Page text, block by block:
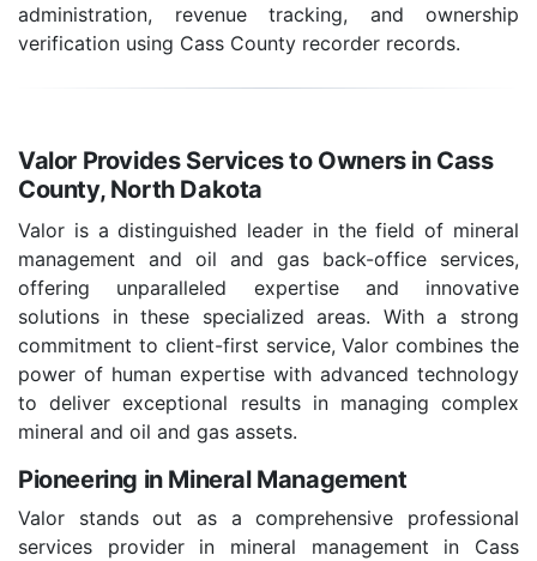
administration, revenue tracking, and ownership
verification using Cass County recorder records.
Valor Provides Services to Owners in Cass
County, North Dakota
Valor is a distinguished leader in the field of mineral
management and oil and gas back-office services,
offering unparalleled expertise and innovative
solutions in these specialized areas. With a strong
commitment to client-first service, Valor combines the
power of human expertise with advanced technology
to deliver exceptional results in managing complex
mineral and oil and gas assets.
Pioneering in Mineral Management
Valor stands out as a comprehensive professional
services provider in mineral management in Cass